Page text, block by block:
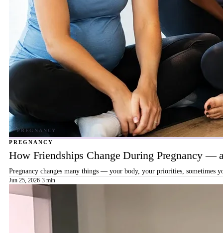
PREGNANCY
How Friendships Change During Pregnancy —
Pregnancy changes many things — your body, your priorities, sometimes
Jun 25, 2026·3 min